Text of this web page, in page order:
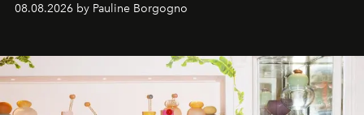
08.08.2026 by Pauline Borgogno